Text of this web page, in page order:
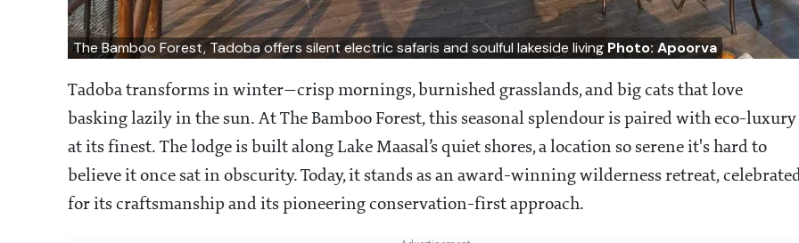
The Bamboo Forest, Tadoba offers silent electric safaris and soulful lakeside living Photo: Apoorva
Tadoba transforms in winter—crisp mornings, burnished grasslands, and big cats that love
basking lazily in the sun. At The Bamboo Forest, this seasonal splendour is paired with eco-luxury
at its finest. The lodge is built along Lake Maasal’s quiet shores, a location so serene it's hard to
believe it once sat in obscurity. Today, it stands as an award-winning wilderness retreat,
for its craftsmanship and its pioneering conservation-first approach.